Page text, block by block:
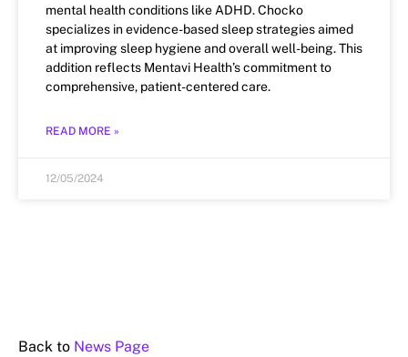
mental health conditions like ADHD. Chocko
specializes in evidence-based sleep strategies aimed
at improving sleep hygiene and overall well-being. This
addition reflects Mentavi Health’s commitment to
comprehensive, patient-centered care.
READ MORE »
12/05/2024
Back to News Page